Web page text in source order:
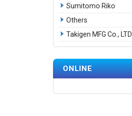
Sumitomo Riko
Others
Takigen MFG Co., LTD
ONLINE